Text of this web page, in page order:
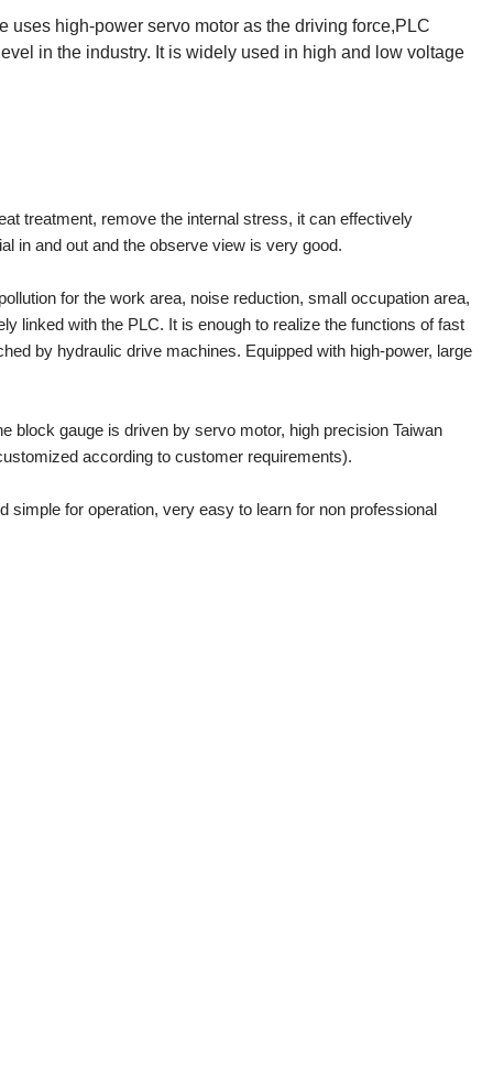
high-power servo motor as the driving force,PLC
in the industry. It is widely used in high and low voltage
treatment, remove the internal stress, it can effectively
in and out and the observe view is very good.
for the work area, noise reduction, small occupation area,
linked with the PLC. It is enough to realize the functions of fast
by hydraulic drive machines. Equipped with high-power, large
block gauge is driven by servo motor, high precision Taiwan
according to customer requirements).
simple for operation, very easy to learn for non professional